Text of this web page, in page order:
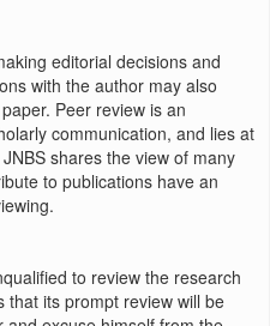
editorial decisions and
with the author may also
Peer review is an
communication, and lies at
shares the view of many
to publications have an
to review the research
that its prompt review will be